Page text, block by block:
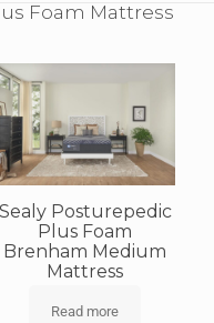
Foam Mattress
Sealy Posturepedic
Plus Foam
Brenham Medium
Mattress
Read more